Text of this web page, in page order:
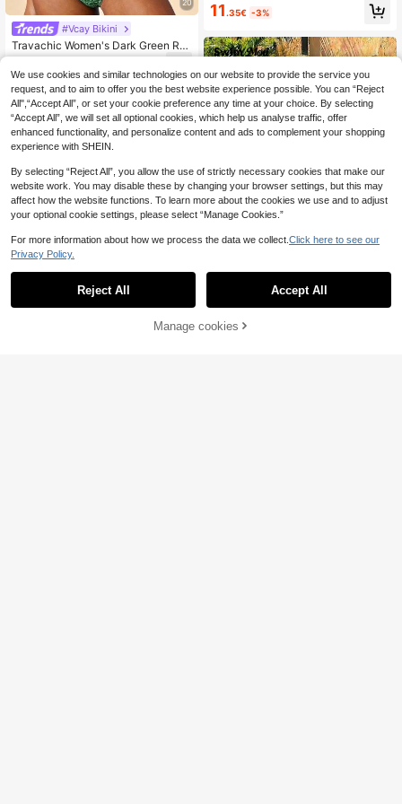
20
#Vcay Bikini
Travachic Women's Dark Green Rul
e Print Swimwear Set,Boho Flower
Graphic Elegant Beach Outfit,Summ
er Beach Vacation Holiday,Tropical
Bohemian Western Style
gh Waist Bikini Set, Suitable For Be
ach, Vacation, Summer
11.35€ -3%
#Summer High Waist
Swim Mod 2pcs/Set Women's Sprin
33% OFF! Add to Cart
We use cookies and similar technologies on our website to provide the service you
request, and to aim to offer you the best website experience possible. You can “Reject
All",“Accept All”, or set your cookie preference any time at your choice. By selecting
“Accept All”, we will set all optional cookies, which help us analyse traffic, offer
enhanced functionality, and personalize content and ads to complement your shopping
experience with SHEIN.
By selecting “Reject All”, you allow the use of strictly necessary cookies that make our
website work. You may disable these by changing your browser settings, but this may
affect how the website functions. To learn more about the cookies we use and to adjust
your optional cookie settings, please select “Manage Cookies.”
For more information about how we process the data we collect. Click here to see our
Privacy Policy.
Reject All Accept All
Manage cookies